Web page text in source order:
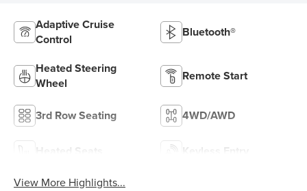
Adaptive Cruise
Control
Bluetooth®
Heated Steering
Wheel
Remote Start
3rd Row Seating 4WD/AWD
Heated Seats Keyless Entry
View More Highlights...